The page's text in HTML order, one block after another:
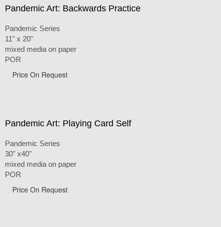
Pandemic Art: Backwards Practice
Pandemic Series
11" x 20"
mixed media on paper
POR
Price On Request
Pandemic Art: Playing Card Self
Pandemic Series
30" x40"
mixed media on paper
POR
Price On Request